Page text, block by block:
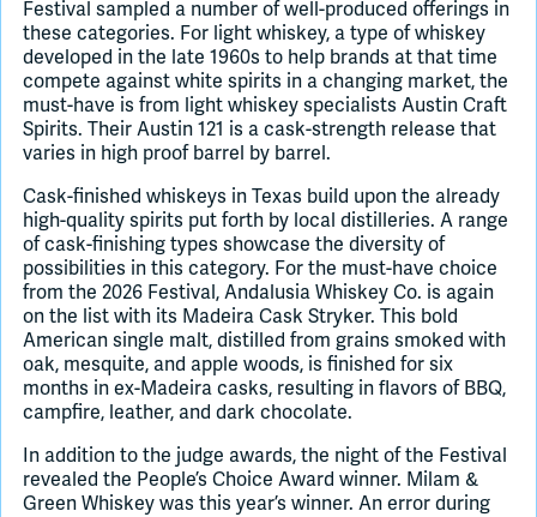
Festival sampled a number of well-produced offerings in
these categories. For light whiskey, a type of whiskey
developed in the late 1960s to help brands at that time
compete against white spirits in a changing market, the
must-have is from light whiskey specialists Austin Craft
Spirits. Their Austin 121 is a cask-strength release that
varies in high proof barrel by barrel.
Cask-finished whiskeys in Texas build upon the already
high-quality spirits put forth by local distilleries. A range
of cask-finishing types showcase the diversity of
possibilities in this category. For the must-have choice
from the 2026 Festival, Andalusia Whiskey Co. is again
on the list with its Madeira Cask Stryker. This bold
American single malt, distilled from grains smoked with
oak, mesquite, and apple woods, is finished for six
months in ex-Madeira casks, resulting in flavors of BBQ,
campfire, leather, and dark chocolate.
In addition to the judge awards, the night of the Festival
revealed the People’s Choice Award winner. Milam &
Green Whiskey was this year’s winner. An error during